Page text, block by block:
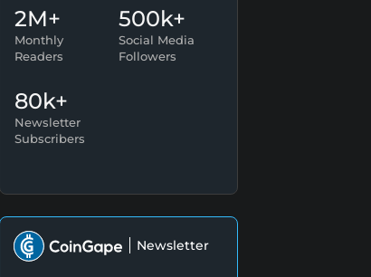
2M+
Monthly
Readers
500k+
Social Media
Followers
80k+
Newsletter
Subscribers
Newsletter